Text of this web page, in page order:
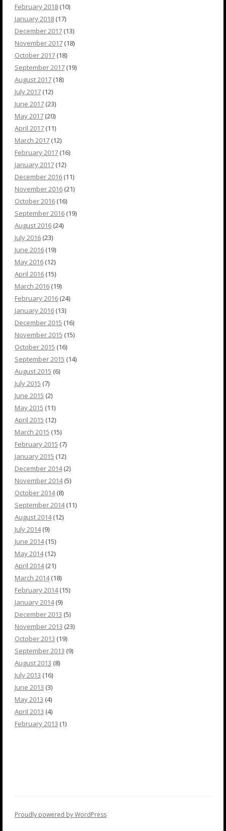
February 2018 (10)
January 2018 (17)
December 2017 (13)
November 2017 (18)
October 2017 (18)
September 2017 (19)
August 2017 (18)
July 2017 (12)
June 2017 (23)
May 2017 (20)
April 2017 (11)
March 2017 (12)
February 2017 (16)
January 2017 (12)
December 2016 (11)
November 2016 (21)
October 2016 (16)
September 2016 (19)
August 2016 (24)
July 2016 (23)
June 2016 (19)
May 2016 (12)
April 2016 (15)
March 2016 (19)
February 2016 (24)
January 2016 (13)
December 2015 (16)
November 2015 (15)
October 2015 (16)
September 2015 (14)
August 2015 (6)
July 2015 (7)
June 2015 (2)
May 2015 (11)
April 2015 (12)
March 2015 (15)
February 2015 (7)
January 2015 (12)
December 2014(2)
November 2014(5)
October 2014(8)
September 2014(11)
August 2014(12)
July 2014(9)
June 2014(15)
May 2014(12)
April 2014(21)
March 2014(18)
February 2014(15)
January 2014(9)
December 2013 (5)
November 2013 (23)
October 2013 (19)
September 2013 (9)
August 2013 (8)
July 2013 (16)
June 2013 (3)
May 2013 (4)
April 2013 (4)
February 2013 (1)
Proudly powered by WordPress